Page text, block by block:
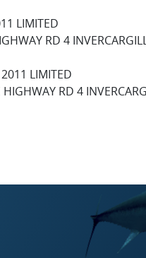
LIMITED
RD 4
LIMITED
RD 4